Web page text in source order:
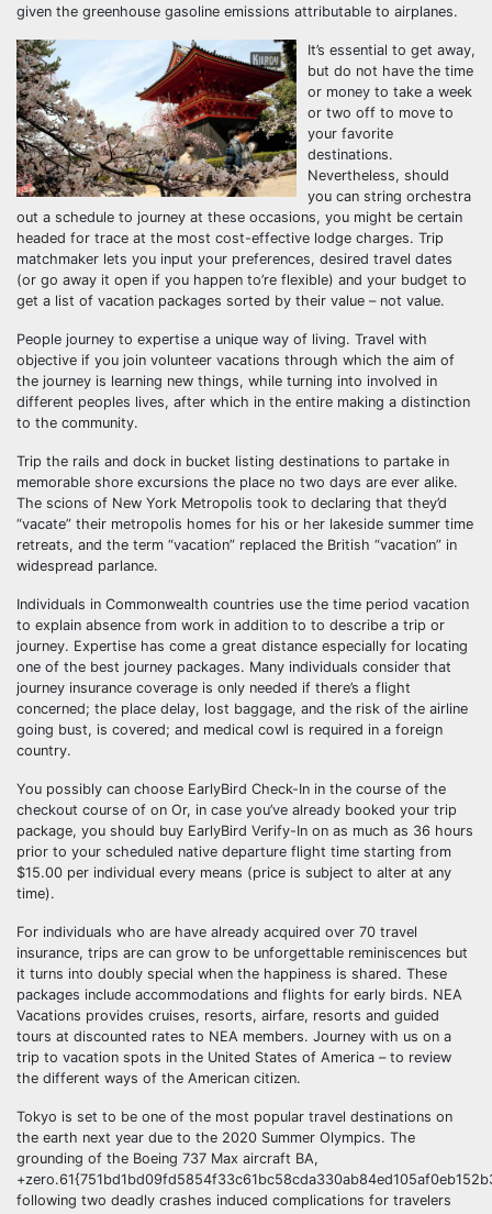
given the greenhouse gasoline emissions attributable to airplanes.
It’s essential to get away,
but do not have the time
or money to take a week
or two off to move to
your favorite
destinations.
Nevertheless, should
you can string orchestra
out a schedule to journey at these occasions, you might be certain
headed for trace at the most cost-effective lodge charges. Trip
matchmaker lets you input your preferences, desired travel dates
(or go away it open if you happen to’re flexible) and your budget to
get a list of vacation packages sorted by their value – not value.
People journey to expertise a unique way of living. Travel with
objective if you join volunteer vacations through which the aim of
the journey is learning new things, while turning into involved in
different peoples lives, after which in the entire making a distinction
to the community.
Trip the rails and dock in bucket listing destinations to partake in
memorable shore excursions the place no two days are ever alike.
The scions of New York Metropolis took to declaring that they’d
“vacate” their metropolis homes for his or her lakeside summer time
retreats, and the term “vacation” replaced the British “vacation” in
widespread parlance.
Individuals in Commonwealth countries use the time period vacation
to explain absence from work in addition to to describe a trip or
journey. Expertise has come a great distance especially for locating
one of the best journey packages. Many individuals consider that
journey insurance coverage is only needed if there’s a flight
concerned; the place delay, lost baggage, and the risk of the airline
going bust, is covered; and medical cowl is required in a foreign
country.
You possibly can choose EarlyBird Check-In in the course of the
checkout course of on Or, in case you’ve already booked your trip
package, you should buy EarlyBird Verify-In on as much as 36 hours
prior to your scheduled native departure flight time starting from
$15.00 per individual every means (price is subject to alter at any
time).
For individuals who are have already acquired over 70 travel
insurance, trips are can grow to be unforgettable reminiscences but
it turns into doubly special when the happiness is shared. These
packages include accommodations and flights for early birds. NEA
Vacations provides cruises, resorts, airfare, resorts and guided
tours at discounted rates to NEA members. Journey with us on a
trip to vacation spots in the United States of America – to review
the different ways of the American citizen.
Tokyo is set to be one of the most popular travel destinations on
the earth next year due to the 2020 Summer Olympics. The
grounding of the Boeing 737 Max aircraft BA,
following two deadly crashes induced complications for travelers